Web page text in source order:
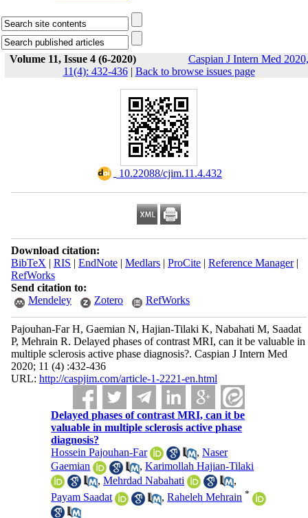
Volume 11, Issue 4 (6-2020)
Caspian J Intern Med 2020,
11(4): 432-436| Back to browse issues page
‎ 10.22088/cjim.11.4.432
Download citation:
BibTeX | RIS | EndNote| Medlars| ProCite| Reference Manager|
RefWorks
Send citation to:
Mendeley
Zotero RefWorks
Pajouhan-Far H, Gaemian N, Hajian-Tilaki K, Nabahati M, Saadat
P, Mehrain R. Delayed phases of contrast MRI, can it be valuable in
multiple sclerosis active phase diagnosis?. Caspian J Intern Med
2020; 11 (4) :432-436
URL: http://caspjim.com/article-1-2221-en.html
Delayed phases of contrast MRI, can it be
valuable in multiple sclerosis active phase
diagnosis?
Hossein Pajouhan-Far
,Naser
Gaemian
,Karimollah Hajian-Tilaki
,Mehrdad Nabahati
,
Payam Saadat
,Raheleh Mehrain *